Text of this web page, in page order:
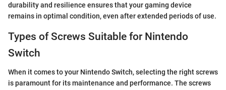
durability and resilience ensures that your gaming device
remains in optimal condition, even after extended periods of use.
Types of Screws Suitable for Nintendo
Switch
When it comes to your Nintendo Switch, selecting the right screws
is paramount for its maintenance and performance. The screws